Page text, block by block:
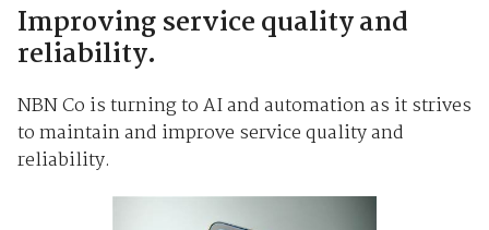
Improving service quality and
reliability.
NBN Co is turning to AI and automation as it strives
to maintain and improve service quality and
reliability.